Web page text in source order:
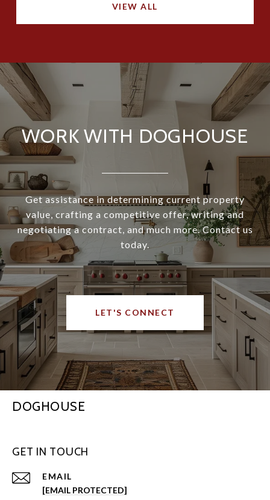
VIEW ALL
WORK WITH DOGHOUSE
Get assistance in determining current property
value, crafting a competitive offer, writing and
negotiating a contract, and much more. Contact us
today.
LET'S CONNECT
DOGHOUSE
GET IN TOUCH
EMAIL
[EMAIL PROTECTED]